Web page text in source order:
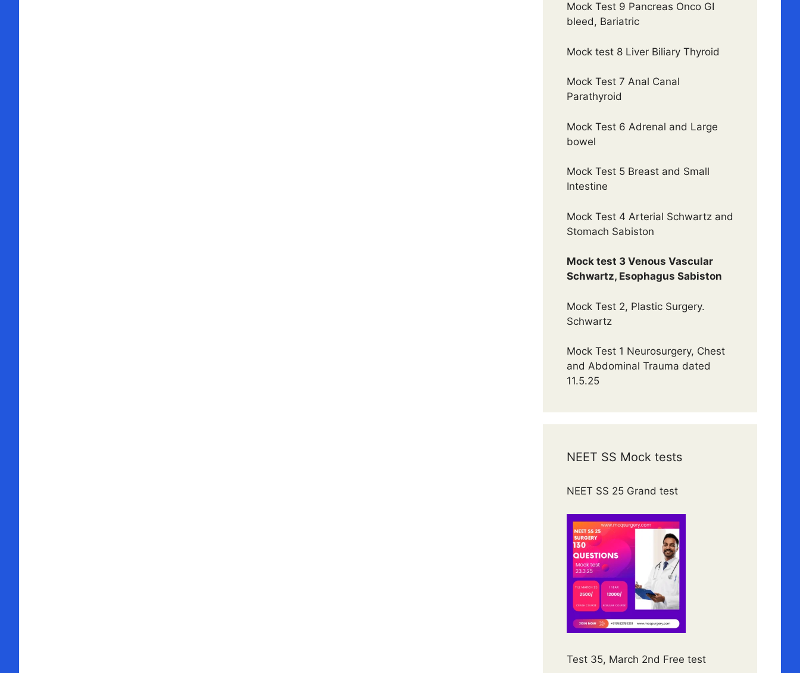
Mock Test 9 Pancreas Onco GI
bleed, Bariatric
Mock test 8 Liver Biliary Thyroid
Mock Test 7 Anal Canal
Parathyroid
Mock Test 6 Adrenal and Large
bowel
Mock Test 5 Breast and Small
Intestine
Mock Test 4 Arterial Schwartz and
Stomach Sabiston
Mock test 3 Venous Vascular
Schwartz, Esophagus Sabiston
Mock Test 2, Plastic Surgery.
Schwartz
Mock Test 1 Neurosurgery, Chest
and Abdominal Trauma dated
11.5.25
NEET SS Mock tests
NEET SS 25 Grand test
Test 35, March 2nd Free test